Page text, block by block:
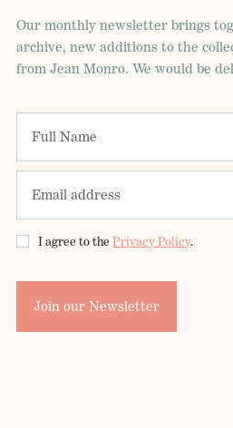
Our monthly newsletter brings
archive, new additions to the
from Jean Monro. We would be
I agree to the Privacy Policy.
Join our Newsletter